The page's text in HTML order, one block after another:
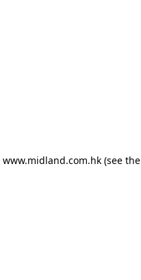
www.midland.com.hk (see the